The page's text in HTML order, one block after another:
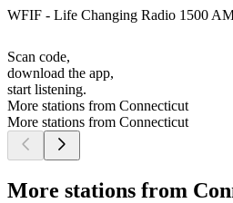
WFIF - Life Changing Radio 1500
Scan code,
download the app,
start listening.
More stations from Connecticut
More stations from Connecticut
More stations from